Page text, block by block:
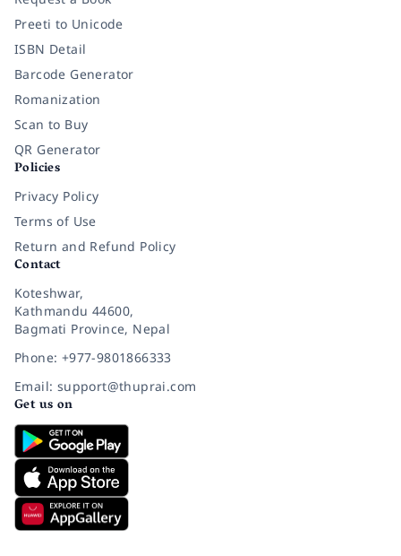
Preeti to Unicode
ISBN Detail
Barcode Generator
Romanization
Scan to Buy
QR Generator
Policies
Privacy Policy
Terms of Use
Return and Refund Policy
Contact
Koteshwar,
Kathmandu 44600,
Bagmati Province, Nepal
Phone: +977-9801866333
Email: support@thuprai.com
Get us on